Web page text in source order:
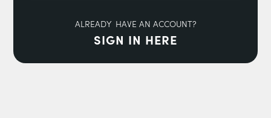
ALREADY HAVE AN ACCOUNT?
SIGN IN HERE